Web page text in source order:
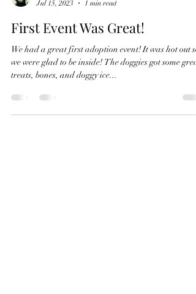
Karli Hansen
Jul 15, 2023
1 min read
First Event Was Great!
We had a great first adoption event! It was hot out so